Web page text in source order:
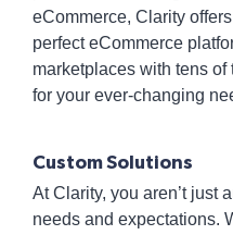
eCommerce, Clarity
perfect eCommerce
marketplaces with tens
for your ever-changing
Custom Solutions
At Clarity, you aren’t just
needs and expectations.